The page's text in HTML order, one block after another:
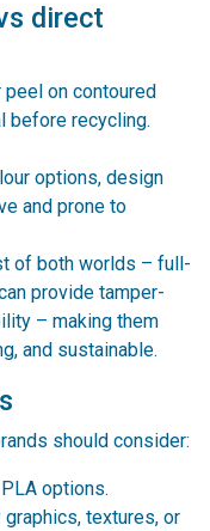
direct
on contoured
before recycling.
options, design
and prone to
of both worlds – full-
provide tamper-
– making them
and sustainable.
should consider:
options.
graphics, textures, or